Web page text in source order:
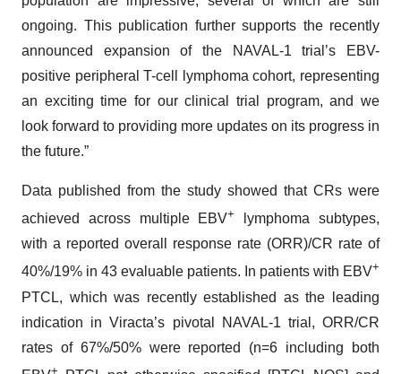
ongoing. This publication further supports the recently
announced expansion of the NAVAL-1 trial’s EBV-
positive peripheral T-cell lymphoma cohort, representing
an exciting time for our clinical trial program, and we
look forward to providing more updates on its progress in
the future.”
Data published from the study showed that CRs were
achieved across multiple EBV+
lymphoma subtypes,
with a reported overall response rate (ORR)/CR rate of
40%/19% in 43 evaluable patients. In patients with EBV+
PTCL, which was recently established as the leading
indication in Viracta’s pivotal NAVAL-1 trial, ORR/CR
rates of 67%/50% were reported (n=6 including both
+